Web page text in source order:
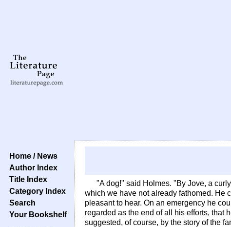
Home / News
Author Index
Title Index
Category Index
Search
Your Bookshelf
"A dog!" said Holmes. "By Jove, a
which we have not already fathomed. He
pleasant to hear. On an emergency he
regarded as the end of all his efforts, that
suggested, of course, by the story of the